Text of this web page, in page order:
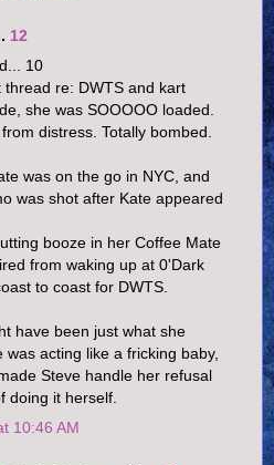
12
10
re: DWTS and kart
she was SOOOOO loaded.
distress. Totally bombed.
was on the go in NYC, and
was shot after Kate appeared
booze in her Coffee Mate
from waking up at 0'Dark
to coast for DWTS.
have been just what she
acting like a fricking baby,
Steve handle her refusal
doing it herself.
10:46 AM